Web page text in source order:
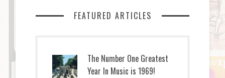
FEATURED ARTICLES
The Number One Greatest
Year In Music is 1969!